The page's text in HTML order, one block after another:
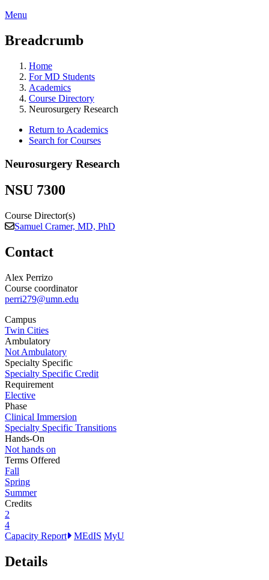
Menu
Breadcrumb
Home
For MD Students
Academics
Course Directory
Neurosurgery Research
Return to Academics
Search for Courses
Neurosurgery Research
NSU 7300
Course Director(s)
Samuel Cramer, MD, PhD
Contact
Alex Perrizo
Course coordinator
perri279@umn.edu
Campus
Twin Cities
Ambulatory
Not Ambulatory
Specialty Specific
Specialty Specific Credit
Requirement
Elective
Phase
Clinical Immersion
Specialty Specific Transitions
Hands-On
Not hands on
Terms Offered
Fall
Spring
Summer
Credits
2
4
Capacity Report
MEdIS MyU
Details